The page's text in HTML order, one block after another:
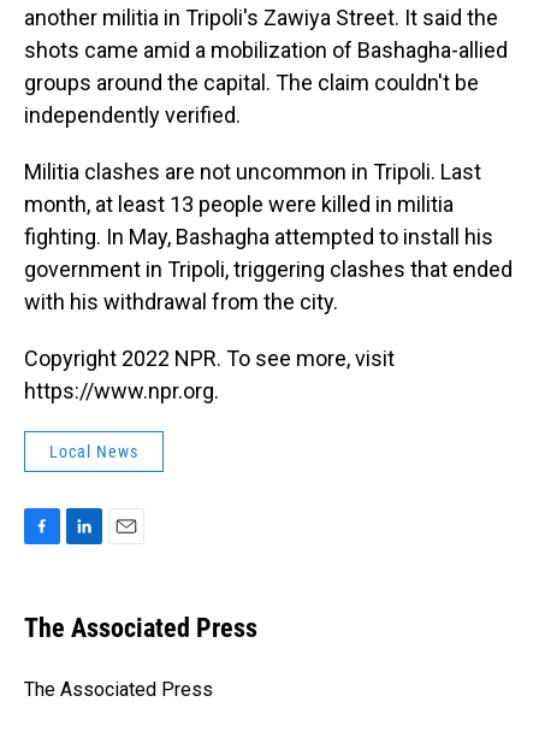
another militia in Tripoli's Zawiya Street. It said the
shots came amid a mobilization of Bashagha-allied
groups around the capital. The claim couldn't be
independently verified.
Militia clashes are not uncommon in Tripoli. Last
month, at least 13 people were killed in militia
fighting. In May, Bashagha attempted to install his
government in Tripoli, triggering clashes that ended
with his withdrawal from the city.
Copyright 2022 NPR. To see more, visit
https://www.npr.org.
Local News
e
b
o
k
e
I
i
l
The Associated Press
The Associated Press